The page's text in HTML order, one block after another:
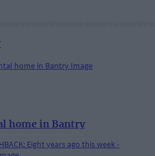
home in Bantry